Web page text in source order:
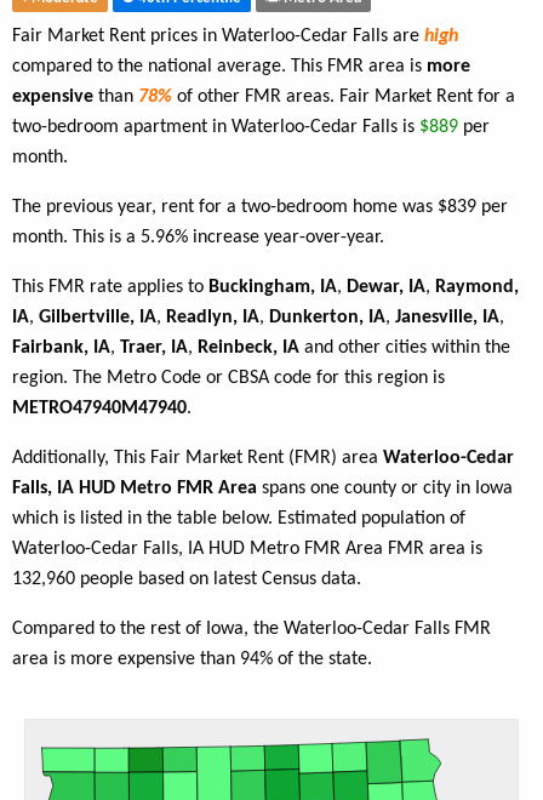
Fair Market Rent prices in Waterloo-Cedar Falls are high
compared to the national average. This FMR area is more
expensive than 78% of other FMR areas. Fair Market Rent for a
two-bedroom apartment in Waterloo-Cedar Falls is $889 per
month.
The previous year, rent for a two-bedroom home was $839 per
month. This is a 5.96% increase year-over-year.
This FMR rate applies to Buckingham, IA, Dewar, IA, Raymond,
IA, Gilbertville, IA, Readlyn, IA, Dunkerton, IA, Janesville, IA,
Fairbank, IA, Traer, IA, Reinbeck, IA and other cities within the
region. The Metro Code or CBSA code for this region is
METRO47940M47940.
Additionally, This Fair Market Rent (FMR) area Waterloo-Cedar
Falls, IA HUD Metro FMR Area spans one county or city in Iowa
which is listed in the table below. Estimated population of
Waterloo-Cedar Falls, IA HUD Metro FMR Area FMR area is
132,960 people based on latest Census data.
Compared to the rest of Iowa, the Waterloo-Cedar Falls FMR
area is more expensive than 94% of the state.